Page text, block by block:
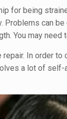
for being
can
You may
In order to
a lot of